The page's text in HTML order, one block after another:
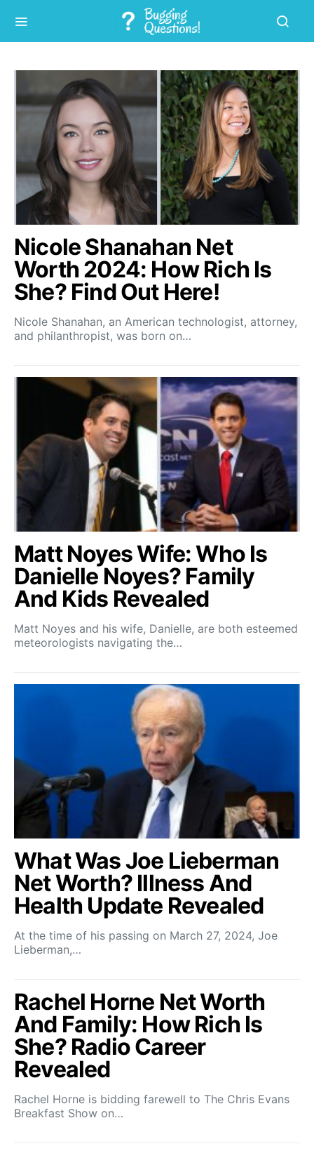
Nicole Shanahan Net
Worth 2024: How Rich Is
She? Find Out Here!
Nicole Shanahan, an American technologist, attorney,
and philanthropist, was born on…
Matt Noyes Wife: Who Is
Danielle Noyes? Family
And Kids Revealed
Matt Noyes and his wife, Danielle, are both esteemed
meteorologists navigating the…
What Was Joe Lieberman
Net Worth? Illness And
Health Update Revealed
At the time of his passing on March 27, 2024, Joe
Lieberman,…
Rachel Horne Net Worth
And Family: How Rich Is
She? Radio Career
Revealed
Rachel Horne is bidding farewell to The Chris Evans
Breakfast Show on…